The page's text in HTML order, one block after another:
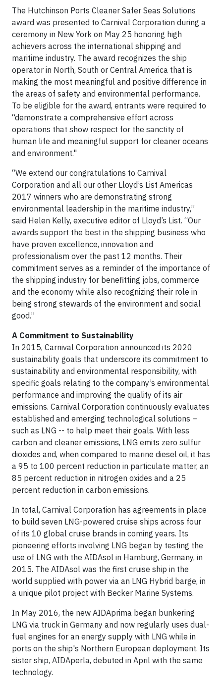
The Hutchinson Ports Cleaner Safer Seas Solutions
award was presented to Carnival Corporation during a
ceremony in New York on May 25 honoring high
achievers across the international shipping and
maritime industry. The award recognizes the ship
operator in North, South or Central America that is
making the most meaningful and positive difference in
the areas of safety and environmental performance.
To be eligible for the award, entrants were required to
“demonstrate a comprehensive effort across
operations that show respect for the sanctity of
human life and meaningful support for cleaner oceans
and environment."
“We extend our congratulations to Carnival
Corporation and all our other Lloyd’s List Americas
2017 winners who are demonstrating strong
environmental leadership in the maritime industry,”
said Helen Kelly, executive editor of Lloyd’s List. “Our
awards support the best in the shipping business who
have proven excellence, innovation and
professionalism over the past 12 months. Their
commitment serves as a reminder of the importance of
the shipping industry for benefitting jobs, commerce
and the economy while also recognizing their role in
being strong stewards of the environment and social
good.”
A Commitment to Sustainability
In 2015, Carnival Corporation announced its 2020
sustainability goals that underscore its commitment to
sustainability and environmental responsibility, with
specific goals relating to the company’s environmental
performance and improving the quality of its air
emissions. Carnival Corporation continuously evaluates
established and emerging technological solutions –
such as LNG -- to help meet their goals. With less
carbon and cleaner emissions, LNG emits zero sulfur
dioxides and, when compared to marine diesel oil, it has
a 95 to 100 percent reduction in particulate matter, an
85 percent reduction in nitrogen oxides and a 25
percent reduction in carbon emissions.
In total, Carnival Corporation has agreements in place
to build seven LNG-powered cruise ships across four
of its 10 global cruise brands in coming years. Its
pioneering efforts involving LNG began by testing the
use of LNG with the AIDAsol in Hamburg, Germany, in
2015. The AIDAsol was the first cruise ship in the
world supplied with power via an LNG Hybrid barge, in
a unique pilot project with Becker Marine Systems.
In May 2016, the new AIDAprima began bunkering
LNG via truck in Germany and now regularly uses dual-
fuel engines for an energy supply with LNG while in
ports on the ship's Northern European deployment. Its
sister ship, AIDAperla, debuted in April with the same
technology.